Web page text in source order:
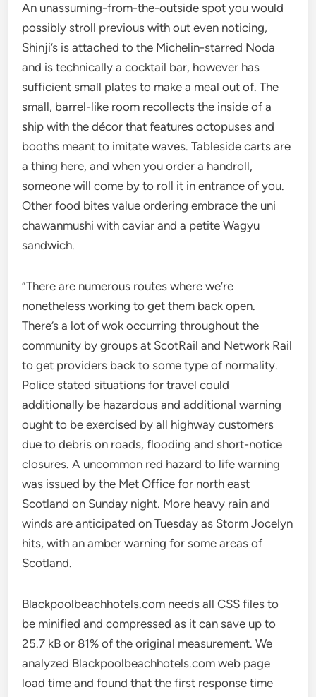
An unassuming-from-the-outside spot you would
possibly stroll previous with out even noticing,
Shinji’s is attached to the Michelin-starred Noda
and is technically a cocktail bar, however has
sufficient small plates to make a meal out of. The
small, barrel-like room recollects the inside of a
ship with the décor that features octopuses and
booths meant to imitate waves. Tableside carts are
a thing here, and when you order a handroll,
someone will come by to roll it in entrance of you.
Other food bites value ordering embrace the uni
chawanmushi with caviar and a petite Wagyu
sandwich.
“There are numerous routes where we’re
nonetheless working to get them back open.
There’s a lot of wok occurring throughout the
community by groups at ScotRail and Network Rail
to get providers back to some type of normality.
Police stated situations for travel could
additionally be hazardous and additional warning
ought to be exercised by all highway customers
due to debris on roads, flooding and short-notice
closures. A uncommon red hazard to life warning
was issued by the Met Office for north east
Scotland on Sunday night. More heavy rain and
winds are anticipated on Tuesday as Storm Jocelyn
hits, with an amber warning for some areas of
Scotland.
Blackpoolbeachhotels.com needs all CSS files to
be minified and compressed as it can save up to
25.7 kB or 81% of the original measurement. We
analyzed Blackpoolbeachhotels.com web page
load time and found that the first response time